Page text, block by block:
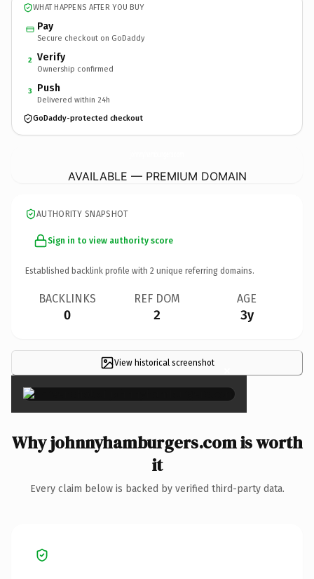
WHAT HAPPENS AFTER YOU BUY
Pay
Secure checkout on GoDaddy
2 Verify
Ownership confirmed
3 Push
Delivered within 24h
GoDaddy-protected checkout
AVAILABLE — PREMIUM DOMAIN
AUTHORITY SNAPSHOT
Sign in to view authority score
Established backlink profile with 2 unique referring domains.
BACKLINKS
0
REF DOM
2
AGE
3y
View historical screenshot ×
Why johnnyhamburgers.com is worth
it
Every claim below is backed by verified third-party data.